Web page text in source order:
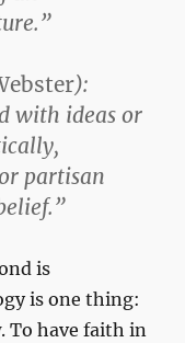
):
with ideas or
partisan
is
is one thing:
To have faith in